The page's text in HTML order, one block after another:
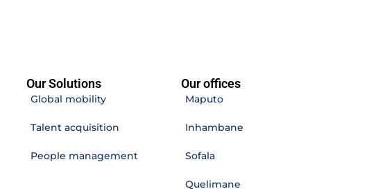
Our Solutions
Global mobility
Talent acquisition
People management
Our offices
Maputo
Inhambane
Sofala
Quelimane